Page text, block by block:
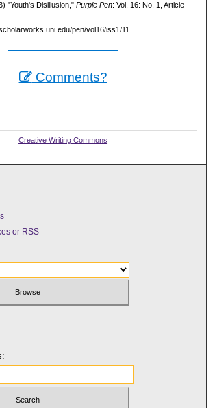
"Youth's Disillusion," Purple Pen: Vol. 16: No. 1, Article
pen/vol16/iss1/11
Comments?
Creative Writing Commons
or RSS